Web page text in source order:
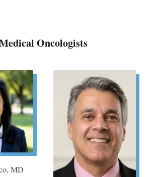
Oncologists
MD